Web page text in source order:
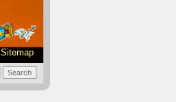
Sitemap